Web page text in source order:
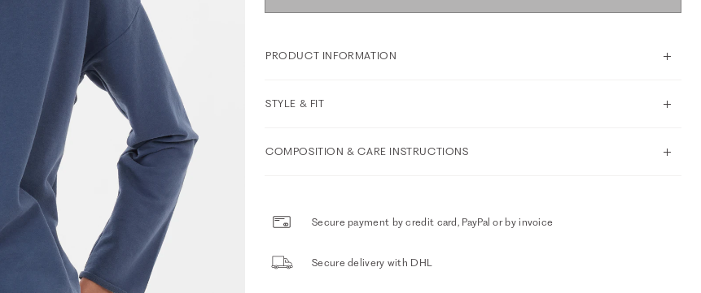
PRODUCT INFORMATION
STYLE & FIT
COMPOSITION & CARE INSTRUCTIONS
Secure payment by credit card, PayPal or by invoice
Secure delivery with DHL